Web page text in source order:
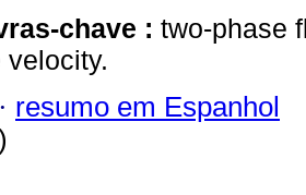
chave : two-phase
velocity.
· resumo em Espanhol